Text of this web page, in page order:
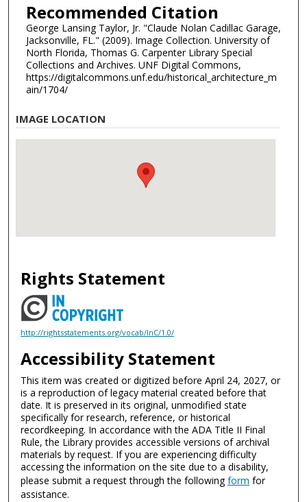
Recommended Citation
George Lansing Taylor, Jr. "Claude Nolan Cadillac Garage,
Jacksonville, FL." (2009). Image Collection. University of
North Florida, Thomas G. Carpenter Library Special
Collections and Archives. UNF Digital Commons,
https://digitalcommons.unf.edu/historical_architecture_m
ain/1704/
IMAGE LOCATION
Rights Statement
http://rightsstatements.org/vocab/InC/1.0/
Accessibility Statement
This item was created or digitized before April 24, 2027, or
is a reproduction of legacy material created before that
date. It is preserved in its original, unmodified state
specifically for research, reference, or historical
recordkeeping. In accordance with the ADA Title II Final
Rule, the Library provides accessible versions of archival
materials by request. If you are experiencing difficulty
accessing the information on the site due to a disability,
please submit a request through the followingform for
assistance.